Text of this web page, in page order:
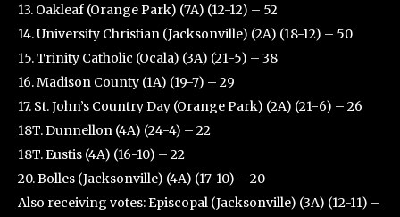
13. Oakleaf (Orange Park) (7A) (12-12) – 52
14. University Christian (Jacksonville) (2A) (18-12) – 50
15. Trinity Catholic (Ocala) (3A) (21-5) – 38
16. Madison County (1A) (19-7) – 29
17. St. John’s Country Day (Orange Park) (2A) (21-6) – 26
18T. Dunnellon (4A) (24-4) – 22
18T. Eustis (4A) (16-10) – 22
20. Bolles (Jacksonville) (4A) (17-10) – 20
Also receiving votes: Episcopal (Jacksonville) (3A) (12-11) –